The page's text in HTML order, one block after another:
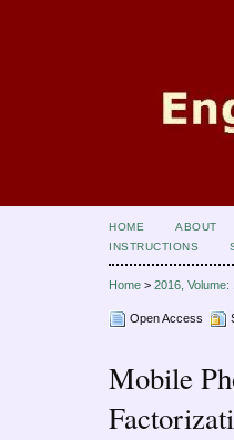
HOME ABOUT
INSTRUCTIONS
Home > 2016, Volume:
Open Access
Mobile